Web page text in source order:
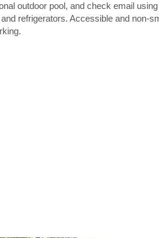
outdoor pool, and check email
refrigerators. Accessible and non-